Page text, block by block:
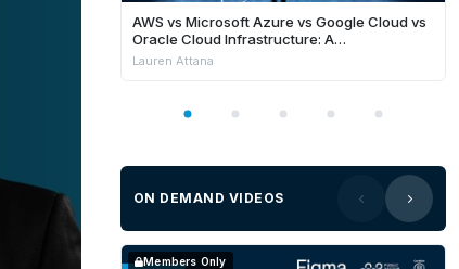
AWS vs Microsoft Azure vs Google Cloud vs
Oracle Cloud Infrastructure: A
Comprehensive Comparison
Lauren Attana
ON DEMAND VIDEOS
Members Only